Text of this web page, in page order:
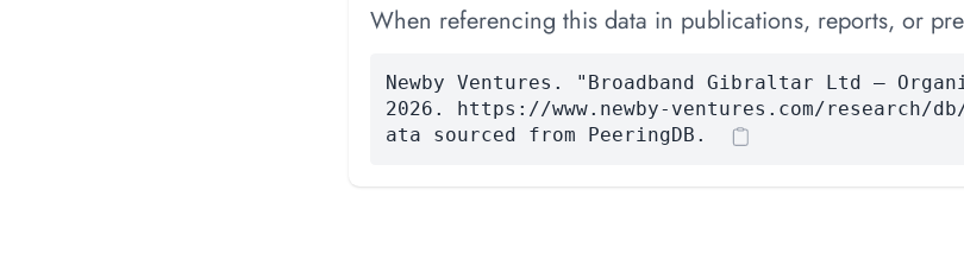
When referencing this data in publications, reports, or
Newby Ventures. "Broadband Gibraltar Ltd —
2026. https://www.newby-ventures.com/research/
ata sourced from PeeringDB.